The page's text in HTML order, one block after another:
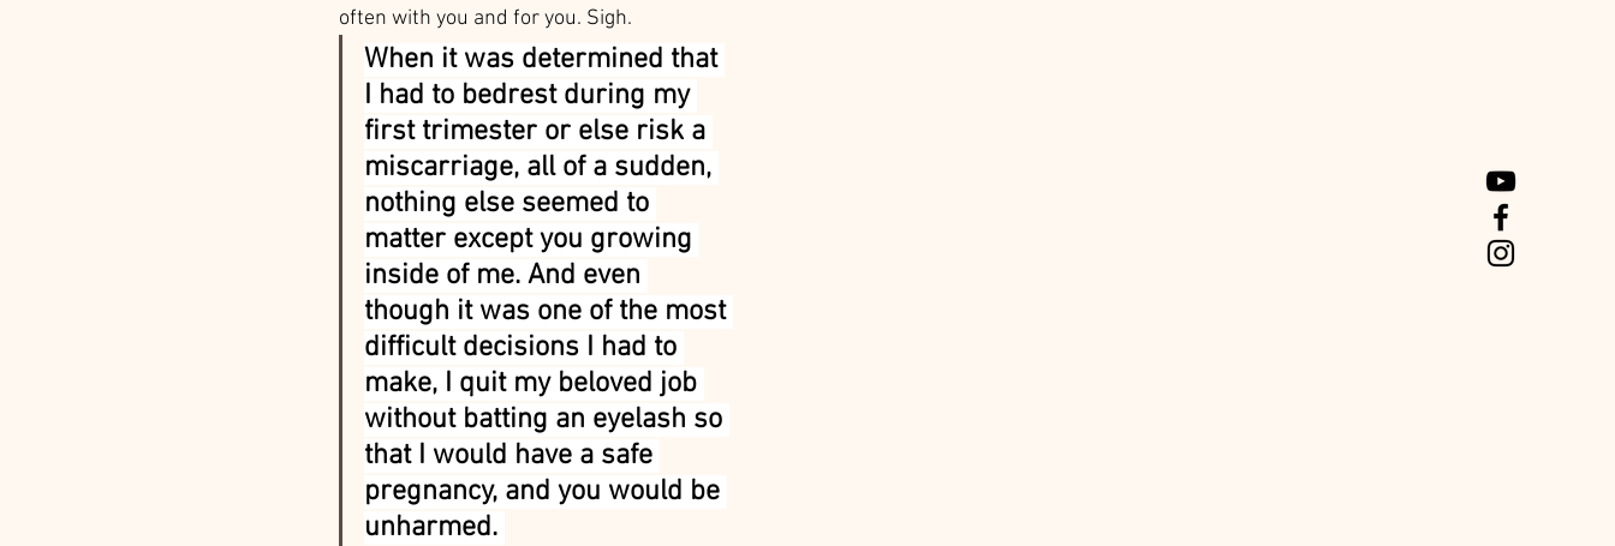
often with you and for you. Sigh.
When it was determined that
I had to bedrest during my
first trimester or else risk a
miscarriage, all of a sudden,
nothing else seemed to
matter except you growing
inside of me. And even
though it was one of the most
difficult decisions I had to
make, I quit my beloved job
without batting an eyelash so
that I would have a safe
pregnancy, and you would be
unharmed.